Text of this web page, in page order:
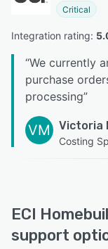
Critical
Integration rating:
“We currently
purchase
processing”
VM Victoria
Costing
ECI
support